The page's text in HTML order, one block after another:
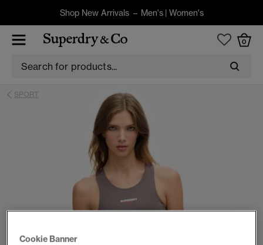
Shop New Arrivals – Men's| Women's
0
SPORT
Cookie Banner